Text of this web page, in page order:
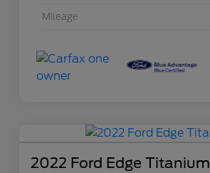
Mileage
2022 Ford Edge Titanium